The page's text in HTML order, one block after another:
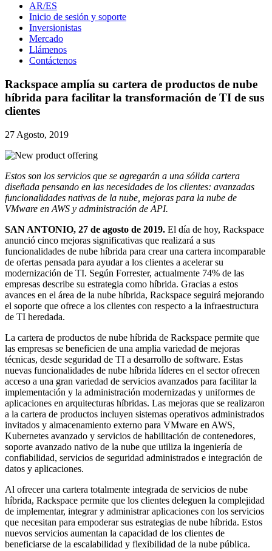
AR/ES
Inicio de sesión y soporte
Inversionistas
Mercado
Llámenos
Contáctenos
Rackspace amplía su cartera de productos de nube
híbrida para facilitar la transformación de TI de sus
clientes
27 Agosto, 2019
Estos son los servicios que se agregarán a una sólida cartera
diseñada pensando en las necesidades de los clientes: avanzadas
funcionalidades nativas de la nube, mejoras para la nube de
VMware en AWS y administración de API.
SAN ANTONIO, 27 de agosto de 2019. El día de hoy, Rackspace
anunció cinco mejoras significativas que realizará a sus
funcionalidades de nube híbrida para crear una cartera incomparable
de ofertas pensada para ayudar a los clientes a acelerar su
modernización de TI. Según Forrester, actualmente 74% de las
empresas describe su estrategia como híbrida. Gracias a estos
avances en el área de la nube híbrida, Rackspace seguirá mejorando
el soporte que ofrece a los clientes con respecto a la infraestructura
de TI heredada.
La cartera de productos de nube híbrida de Rackspace permite que
las empresas se beneficien de una amplia variedad de mejoras
técnicas, desde seguridad de TI a desarrollo de software. Estas
nuevas funcionalidades de nube híbrida líderes en el sector ofrecen
acceso a una gran variedad de servicios avanzados para facilitar la
implementación y la administración modernizadas y uniformes de
aplicaciones en arquitecturas híbridas. Las mejoras que se realizaron
a la cartera de productos incluyen sistemas operativos administrados
invitados y almacenamiento externo para VMware en AWS,
Kubernetes avanzado y servicios de habilitación de contenedores,
soporte avanzado nativo de la nube que utiliza la ingeniería de
confiabilidad, servicios de seguridad administrados e integración de
datos y aplicaciones.
Al ofrecer una cartera totalmente integrada de servicios de nube
híbrida, Rackspace permite que los clientes deleguen la complejidad
de implementar, integrar y administrar aplicaciones con los servicios
que necesitan para empoderar sus estrategias de nube híbrida. Estos
nuevos servicios aumentan la capacidad de los clientes de
beneficiarse de la escalabilidad y flexibilidad de la nube pública.